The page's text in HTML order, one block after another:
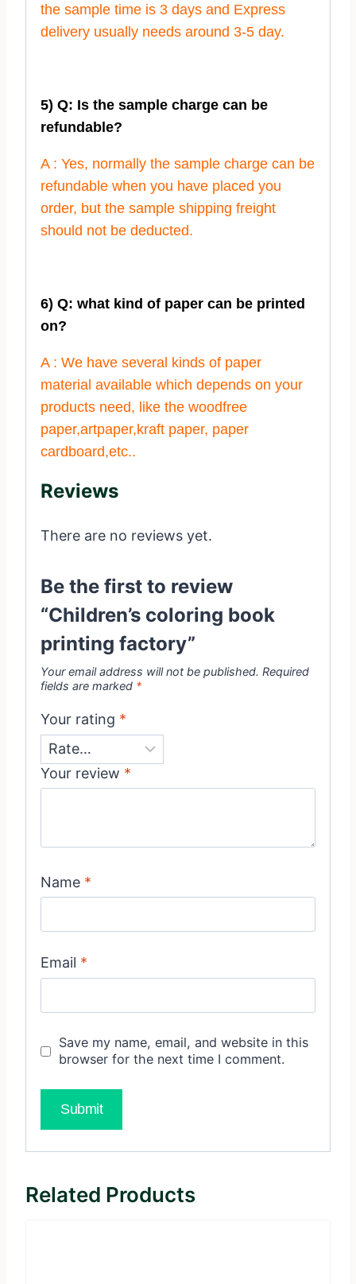
the sample time is 3 days and Express
delivery usually needs around 3-5 day.
5) Q: Is the sample charge can be
refundable?
A : Yes, normally the sample charge can be
refundable when you have placed you
order, but the sample shipping freight
should not be deducted.
6) Q: what kind of paper can be printed
on?
A : We have several kinds of paper
material available which depends on your
products need, like the woodfree
paper,artpaper,kraft paper, paper
cardboard,etc..
Reviews
There are no reviews yet.
Be the first to review
“Children’s coloring book
printing factory”
Your email address will not be published. Required
fields are marked *
Your rating *
Your review *
Name *
Email *
Save my name, email, and website in this
browser for the next time I comment.
Related Products